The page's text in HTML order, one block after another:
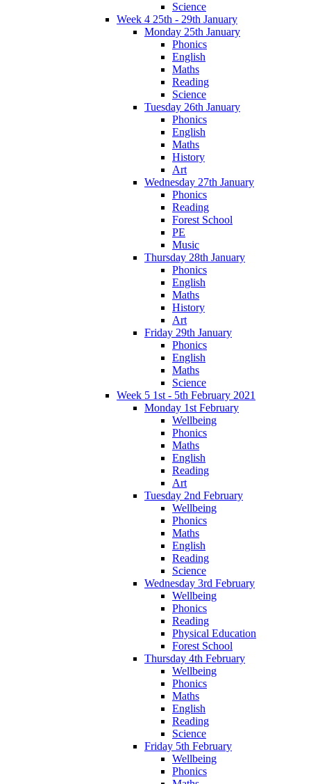
Science
Week 4 25th - 29th January
Monday 25th January
Phonics
English
Maths
Reading
Science
Tuesday 26th January
Phonics
English
Maths
History
Art
Wednesday 27th January
Phonics
Reading
Forest School
PE
Music
Thursday 28th January
Phonics
English
Maths
History
Art
Friday 29th January
Phonics
English
Maths
Science
Week 5 1st - 5th February 2021
Monday 1st February
Wellbeing
Phonics
Maths
English
Reading
Art
Tuesday 2nd February
Wellbeing
Phonics
Maths
English
Reading
Science
Wednesday 3rd February
Wellbeing
Phonics
Reading
Physical Education
Forest School
Thursday 4th February
Wellbeing
Phonics
Maths
English
Reading
Science
Friday 5th February
Wellbeing
Phonics